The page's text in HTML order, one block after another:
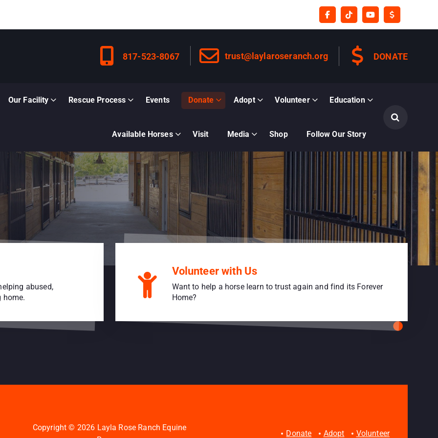
817-523-8067 trust@laylaroseranch.org DONATE
Our Facility Rescue Process Events Donate Adopt Volunteer Education
Available Horses Visit Media Shop Follow Our Story
abused,
home.
Volunteer with Us
Want to help a horse learn to trust again and find its Forever
Home?
Copyright © 2026 Layla Rose Ranch Equine
Donate Adopt Volunteer